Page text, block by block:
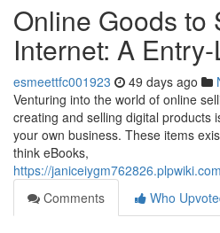
Online Goods to
Internet: A
esmeettfc001923 49 days ago
Venturing into the world of online
creating and selling digital products
your own business. These items
think eBooks,
https://
Comments
Who